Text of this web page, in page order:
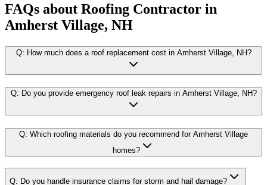
FAQs about Roofing Contractor in
Amherst Village, NH
Q: How much does a roof replacement cost in Amherst Village, NH?
Q: Do you provide emergency roof leak repairs in Amherst Village, NH?
Q: Which roofing materials do you recommend for Amherst Village
homes?
Q: Do you handle insurance claims for storm and hail damage?